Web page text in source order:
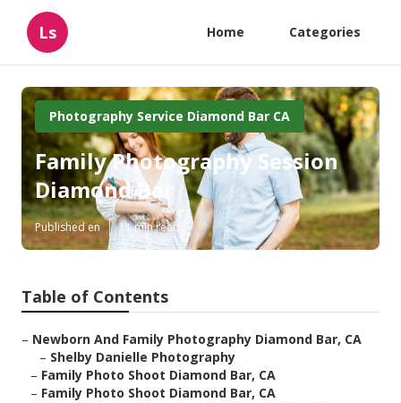
Ls Home Categories
Photography Service Diamond Bar CA
Family Photography Session
Diamond Bar
Published en 11 min read
Table of Contents
– Newborn And Family Photography Diamond Bar, CA
– Shelby Danielle Photography
– Family Photo Shoot Diamond Bar, CA
– Family Photo Shoot Diamond Bar, CA